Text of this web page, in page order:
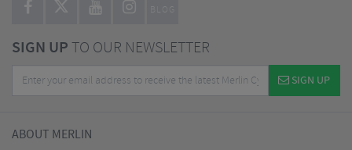
BLOG
SIGN UPTO OUR NEWSLETTER
SIGN UP
ABOUT MERLIN